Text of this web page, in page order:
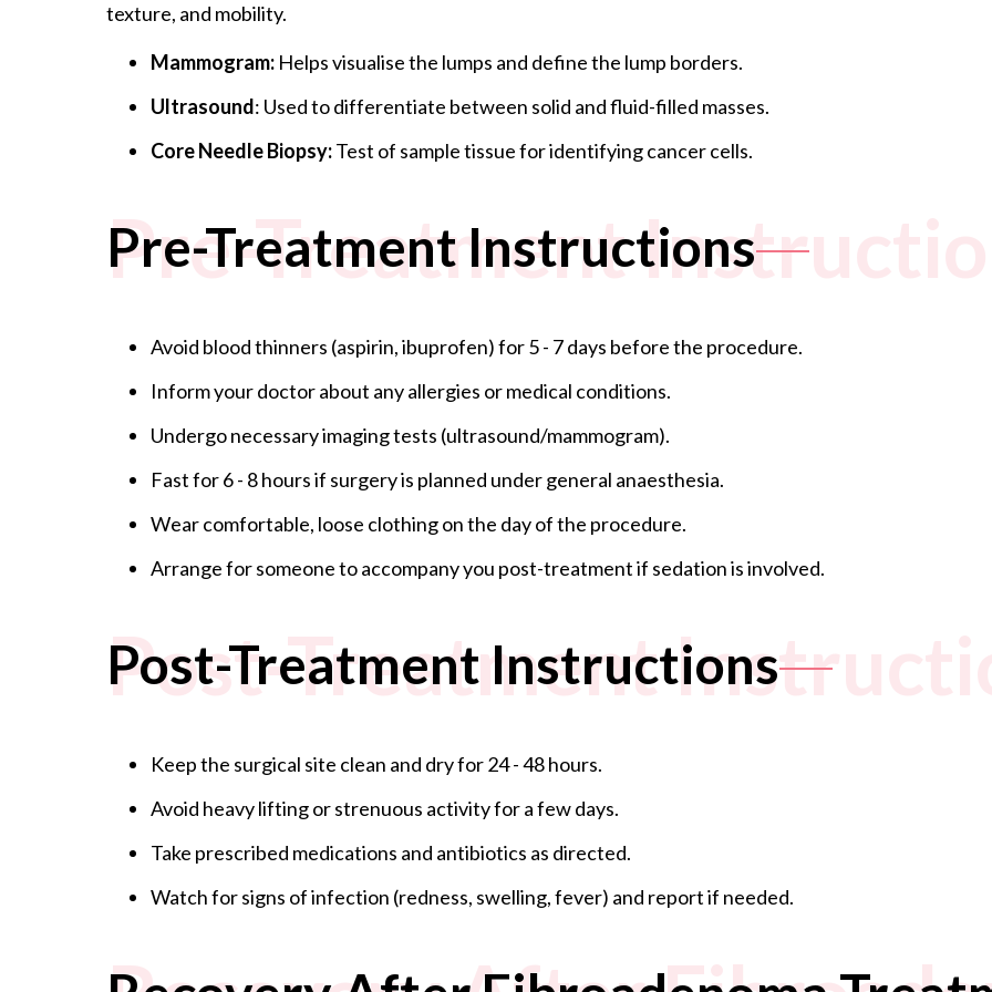
texture, and mobility.
Mammogram: Helps visualise the lumps and define the lump borders.
Ultrasound: Used to differentiate between solid and fluid-filled masses.
Core Needle Biopsy:Test of sample tissue for identifying cancer cells.
Pre-Treatment
Pre-Treatment Instructions
Avoid blood thinners (aspirin, ibuprofen) for 5 - 7 days before the procedure.
Inform your doctor about any allergies or medical conditions.
Undergo necessary imaging tests (ultrasound/mammogram).
Fast for 6 - 8 hours if surgery is planned under general anaesthesia.
Wear comfortable, loose clothing on the day of the procedure.
Arrange for someone to accompany you post-treatment if sedation is involved.
Post-Treatment
Post-Treatment Instructions
Keep the surgical site clean and dry for 24 - 48 hours.
Avoid heavy lifting or strenuous activity for a few days.
Take prescribed medications and antibiotics as directed.
Watch for signs of infection (redness, swelling, fever) and report if needed.